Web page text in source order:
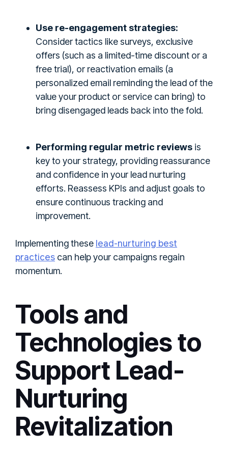
Use re-engagement strategies:
Consider tactics like surveys, exclusive
offers (such as a limited-time discount or a
free trial), or reactivation emails (a
personalized email reminding the lead of the
value your product or service can bring) to
bring disengaged leads back into the fold.
Performing regular metric reviews is
key to your strategy, providing reassurance
and confidence in your lead nurturing
efforts. Reassess KPIs and adjust goals to
ensure continuous tracking and
improvement.
Implementing these lead-nurturing best
practices can help your campaigns regain
momentum.
Tools and
Technologies to
Support Lead-
Nurturing
Revitalization